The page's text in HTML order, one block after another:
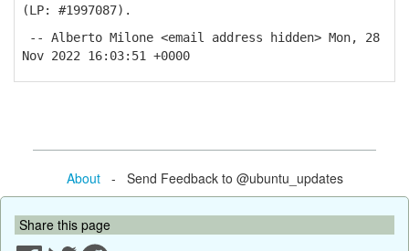
(LP: #1997087).
-- Alberto Milone <email address hidden> Mon, 28
Nov 2022 16:03:51 +0000
About- Send Feedback to @ubuntu_updates
Share this page